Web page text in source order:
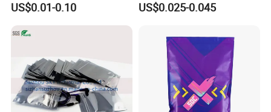
Flexible Packaging
US$0.01-0.10
Cookies Waterproof Stand
US$0.025-0.045